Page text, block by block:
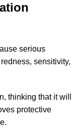
serious
sensitivity,
thinking that it will
protective